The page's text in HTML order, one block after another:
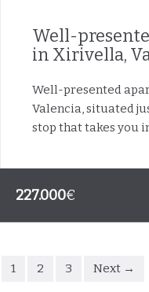
Well-
in Xirivella,
Well-presented
Valencia, situated
stop that takes you
227.000€
1 2 3 Next →